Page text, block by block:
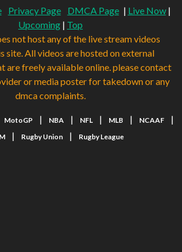
Privacy Page DMCA Page | Live Now|
Upcoming | Top
not host any of the live stream videos
site. All videos are hosted on external
are freely available online. please contact
or media poster for takedown or any
dmca complaints.
MotoGP | NBA | NFL | MLB | NCAAF |
| Rugby Union | Rugby League